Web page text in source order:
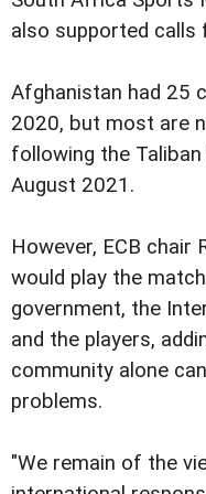
also supported
Afghanistan had 25
2020, but most are
following the
August 2021.
However, ECB chair
would play the
government, the
and the players,
community alone
problems.
"We remain of the